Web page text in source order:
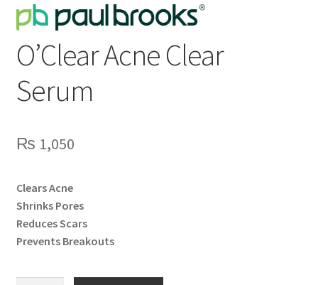
O’Clear Acne Clear
Serum
₨ 1,050
Clears Acne
Shrinks Pores
Reduces Scars
Prevents Breakouts